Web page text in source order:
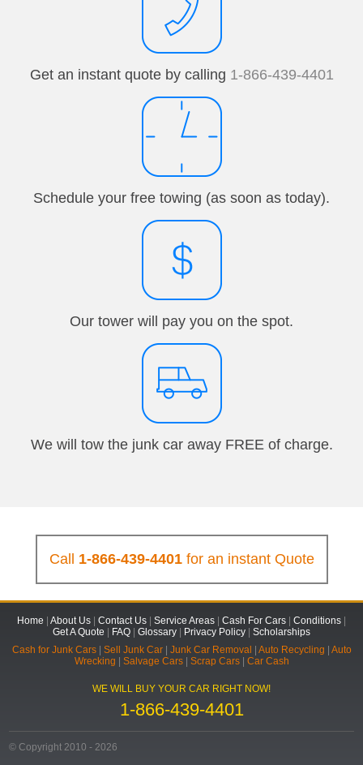
Get an instant quote by calling 1-866-439-4401
Schedule your free towing (as soon as today).
Our tower will pay you on the spot.
We will tow the junk car away FREE of charge.
Call 1-866-439-4401for an instant Quote
Home | About Us | Contact Us | Service Areas | Cash For Cars | Conditions |
Get A Quote | FAQ | Glossary | Privacy Policy | Scholarships
Cash for Junk Cars| Sell Junk Car| Junk Car Removal | Auto Recycling | Auto
Wrecking | Salvage Cars| Scrap Cars| Car Cash
WE WILL BUY YOUR CAR RIGHT NOW!
1-866-439-4401
© Copyright 2010 - 2026